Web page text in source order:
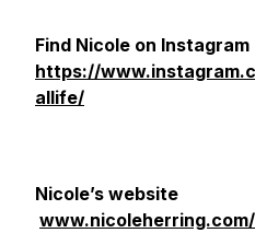
Find Nicole on Instagram
https://
allife/
Nicole’s website